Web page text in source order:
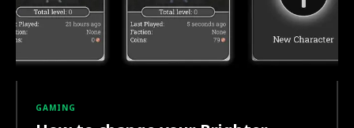
GAMING